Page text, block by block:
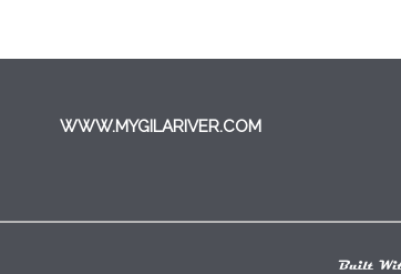
WWW.MYGILARIVER.COM